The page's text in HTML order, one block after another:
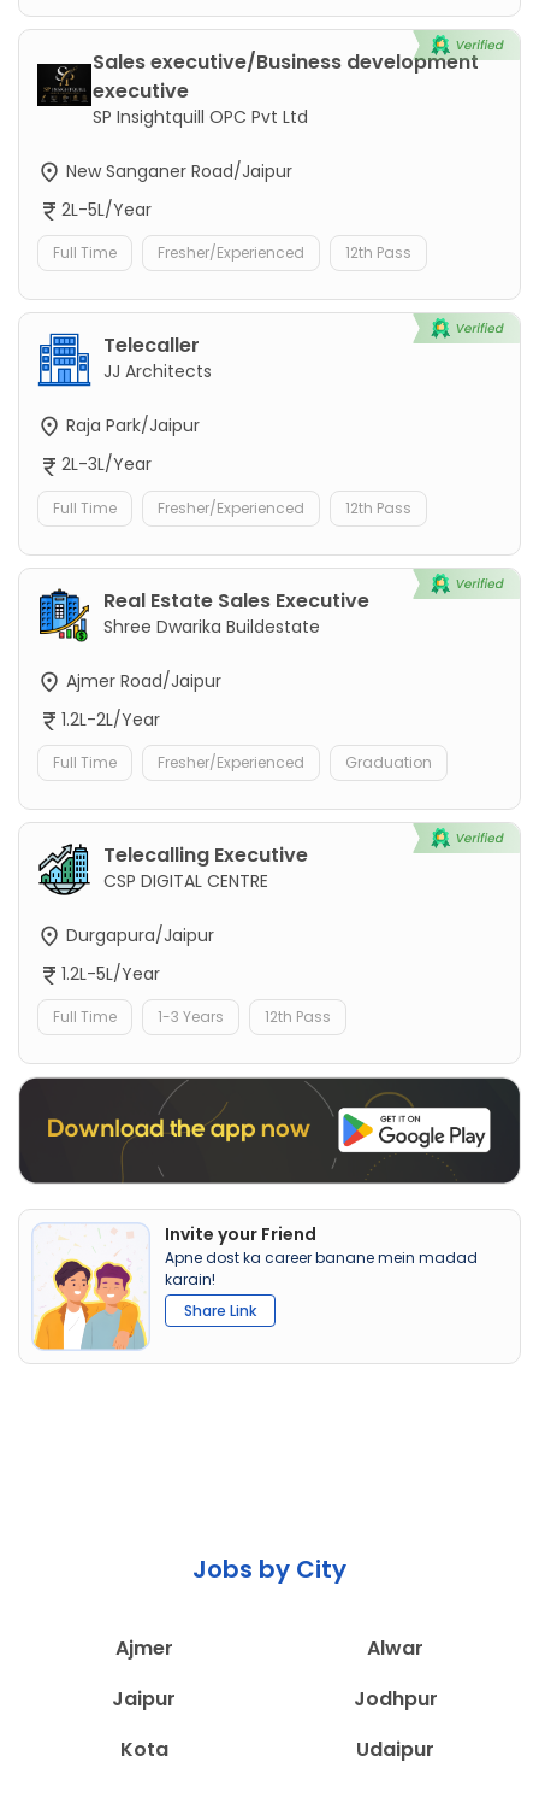
Sales executive/Business development
executive
SP Insightquill OPC Pvt Ltd
New Sanganer Road/Jaipur
2L-5L/Year
Full Time Fresher/Experienced 12th Pass
Telecaller
JJ Architects
Raja Park/Jaipur
2L-3L/Year
Full Time Fresher/Experienced 12th Pass
Real Estate Sales Executive
Shree Dwarika Buildestate
Ajmer Road/Jaipur
1.2L-2L/Year
Full Time Fresher/Experienced Graduation
Telecalling Executive
CSP DIGITAL CENTRE
Durgapura/Jaipur
1.2L-5L/Year
Full Time 1-3 Years 12th Pass
Invite your Friend
Apne dost ka career banane mein madad
karain!
Share Link
Jobs by City
Ajmer
Alwar
Jaipur
Jodhpur
Kota
Udaipur